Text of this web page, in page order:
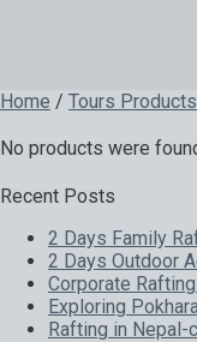
Home / Tours Products
No products were
Recent Posts
2 Days Family
2 Days Outdoor
Corporate
Exploring
Rafting in Nepal-